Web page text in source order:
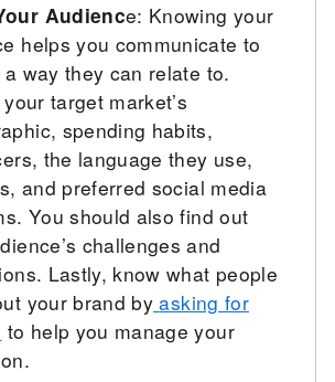
Audience: Knowing your
helps you communicate to
way they can relate to.
target market’s
spending habits,
the language they use,
and preferred social media
You should also find out
challenges and
Lastly, know what people
your brand by asking for
to help you manage your